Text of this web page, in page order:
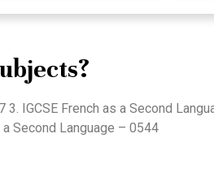
IGCSE French as a Second
Second Language – 0544